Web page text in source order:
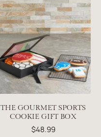
THE GOURMET SPORTS
COOKIE GIFT BOX
$48.99